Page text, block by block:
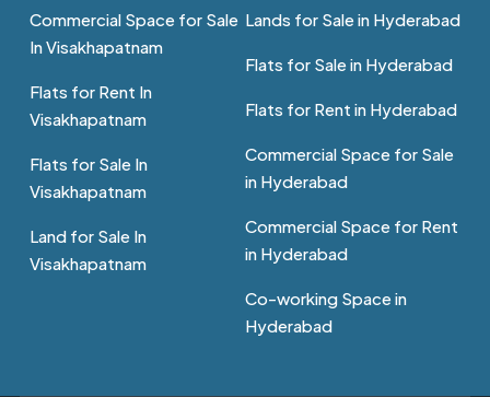
Commercial Space for Sale
In Visakhapatnam
Flats for Rent In
Visakhapatnam
Flats for Sale In
Visakhapatnam
Land for Sale In
Visakhapatnam
Lands for Sale in Hyderabad
Flats for Sale in Hyderabad
Flats for Rent in Hyderabad
Commercial Space for Sale
in Hyderabad
Commercial Space for Rent
in Hyderabad
Co-working Space in
Hyderabad